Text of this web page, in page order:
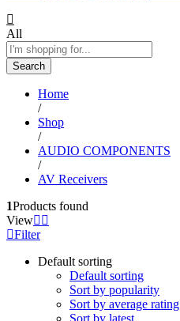
All
Search
Home
/
Shop
/
AUDIO COMPONENTS
/
AV Receivers
1Products found
View
Filter
Default sorting
Default sorting
Sort by popularity
Sort by average rating
Sort by latest